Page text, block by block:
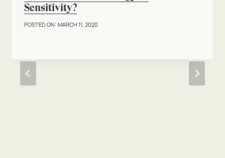
Sensitivity?
MARCH 11, 2020